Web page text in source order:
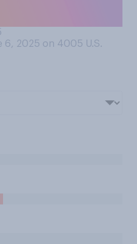
6, 2025 on 4005 U.S.